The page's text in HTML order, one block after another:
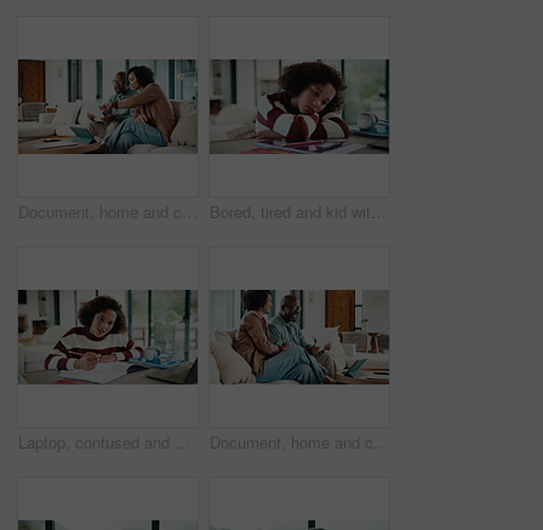
Document, home and couple with financial feedback, insurance policy or tax review with tablet. African man, mature woman and savings discussion for debt planning, paperwork or bills with tech on sofa Bored, tired and kid with homework in house with elearning, education or online class. Fatigue, burnout and girl student with exhaustion for knowledge, growth or development in virtual lesson.
Laptop, confused and kid in house for elearning, online class or education with homework or quiz. Notes, puzzled and girl student with computer for virtual lesson with studying for test in apartment. Document, home and couple laugh with financial profit, insurance update or investment increase. African man, mature woman and loan approval with paperwork, excited and savings growth in living room